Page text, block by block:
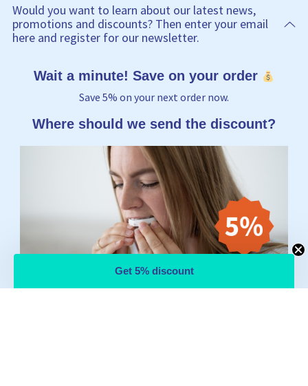
Would you want to learn about our latest news,
promotions and discounts? Then enter your email
here and register for our newsletter.
Wait a minute! Save on your order
Save 5% on your next order now.
Where should we send the discount?
Get 5% discount